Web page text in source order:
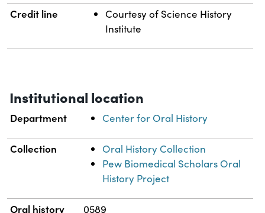
Credit line
Courtesy of Science History
Institute
Institutional location
Department Center for Oral History
Collection
Oral History Collection
Pew Biomedical Scholars Oral
History Project
Oral history
0589